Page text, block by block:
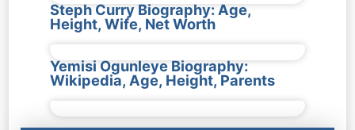
Steph Curry Biography: Age,
Height, Wife, Net Worth
Yemisi Ogunleye Biography:
Wikipedia, Age, Height, Parents